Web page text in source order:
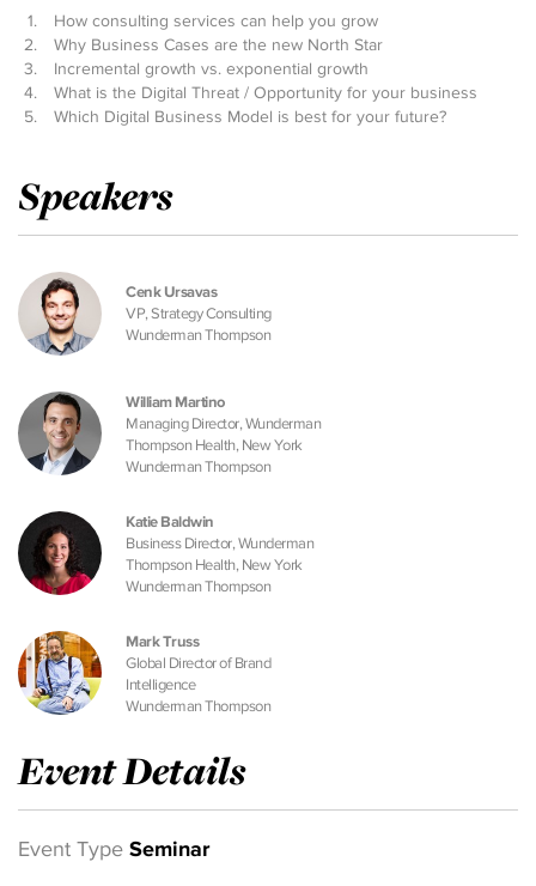
How consulting services can help you grow
Why Business Cases are the new North Star
Incremental growth vs. exponential growth
What is the Digital Threat / Opportunity for your business
Which Digital Business Model is best for your future?
Speakers
Cenk Ursavas
VP, Strategy Consulting
Wunderman Thompson
William Martino
Managing Director, Wunderman
Thompson Health, New York
Wunderman Thompson
Katie Baldwin
Business Director, Wunderman
Thompson Health, New York
Wunderman Thompson
Mark Truss
Global Director of Brand
Intelligence
Wunderman Thompson
Event Details
Event Type Seminar